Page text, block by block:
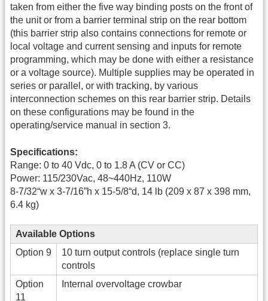
taken from either the five way binding posts on the front of
the unit or from a barrier terminal strip on the rear bottom
(this barrier strip also contains connections for remote or
local voltage and current sensing and inputs for remote
programming, which may be done with either a resistance
or a voltage source). Multiple supplies may be operated in
series or parallel, or with tracking, by various
interconnection schemes on this rear barrier strip. Details
on these configurations may be found in the
operating/service manual in section 3.
Specifications:
Range: 0 to 40 Vdc, 0 to 1.8 A (CV or CC)
Power: 115/230Vac, 48~440Hz, 110W
8-7/32“w x 3-7/16”h x 15-5/8“d, 14 lb (209 x 87 x 398 mm,
6.4 kg)
Available Options
Option 9
10 turn output controls (replace single turn
controls
Option
11
Internal overvoltage crowbar